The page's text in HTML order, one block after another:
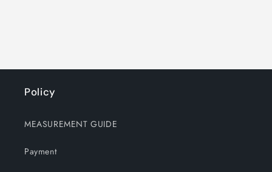
Policy
MEASUREMENT GUIDE
Payment